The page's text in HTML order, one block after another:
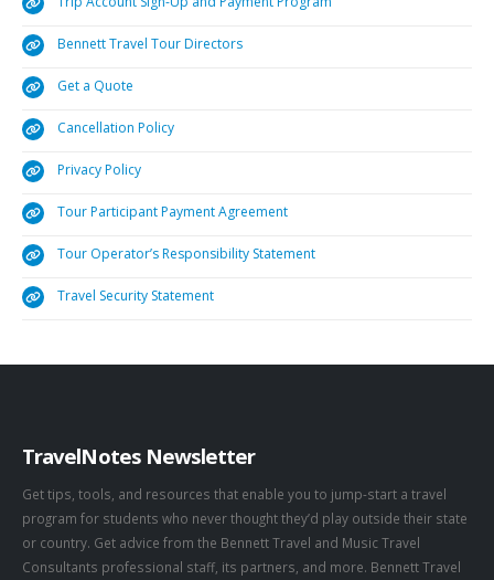
Bennett Travel Tour Directors
Get a Quote
Cancellation Policy
Privacy Policy
Tour Participant Payment Agreement
Tour Operator’s Responsibility Statement
Travel Security Statement
TravelNotes Newsletter
Get tips, tools, and resources that enable you to jump-start a travel
program for students who never thought they’d play outside their state
or country. Get advice from the Bennett Travel and Music Travel
Consultants professional staff, its partners, and more. Bennett Travel